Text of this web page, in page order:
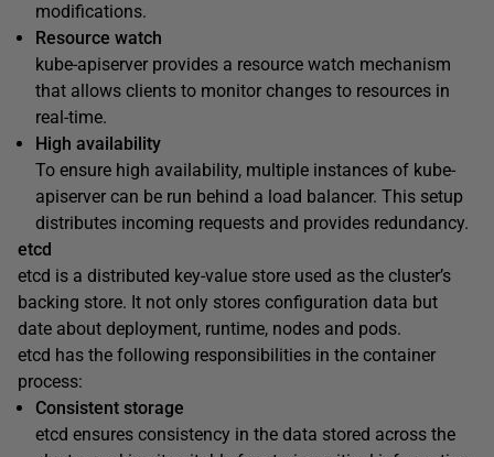
modifications.
Resource watch
kube-apiserver provides a resource watch mechanism
that allows clients to monitor changes to resources in
real-time.
High availability
To ensure high availability, multiple instances of kube-
apiserver can be run behind a load balancer. This setup
distributes incoming requests and provides redundancy.
etcd
etcd is a distributed key-value store used as the cluster’s
backing store. It not only stores configuration data but
date about deployment, runtime, nodes and pods.
etcd has the following responsibilities in the container
process:
Consistent storage
etcd ensures consistency in the data stored across the